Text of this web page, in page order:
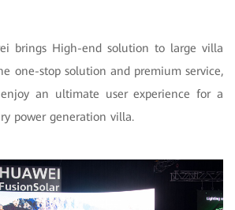
brings High-end solution to large villa
one-stop solution and premium service,
an ultimate user experience for a
power generation villa.